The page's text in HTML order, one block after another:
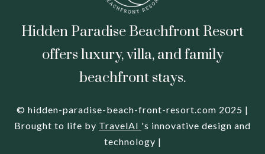
Hidden Paradise Beachfront Resort
offers luxury, villa, and family
beachfront stays.
© hidden-paradise-beach-front-resort.com 2025 |
Brought to life by TravelAI 's innovative design and
technology |